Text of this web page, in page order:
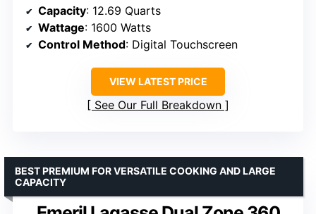
Capacity: 12.69 Quarts
Wattage: 1600 Watts
Control Method: Digital Touchscreen
VIEW LATEST PRICE
See Our Full Breakdown
BEST PREMIUM FOR VERSATILE COOKING AND LARGE
CAPACITY